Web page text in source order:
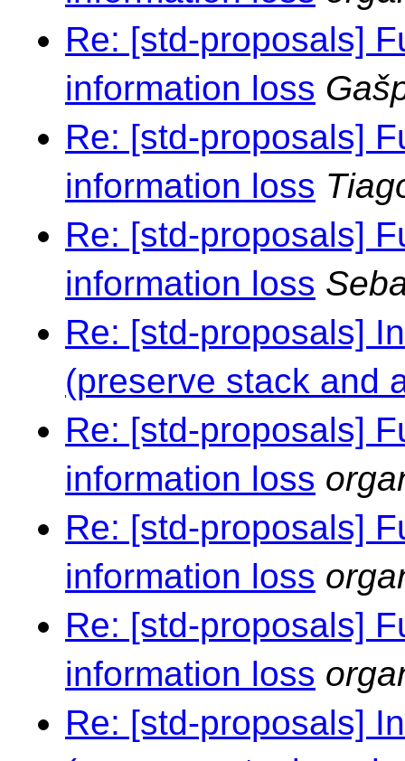
Re: [std-proposals]
information loss
Re: [std-proposals]
information loss
Re: [std-proposals]
information loss
Re: [std-proposals]
(preserve stack and
Re: [std-proposals]
information loss
Re: [std-proposals]
information loss
Re: [std-proposals]
information loss
Re: [std-proposals]